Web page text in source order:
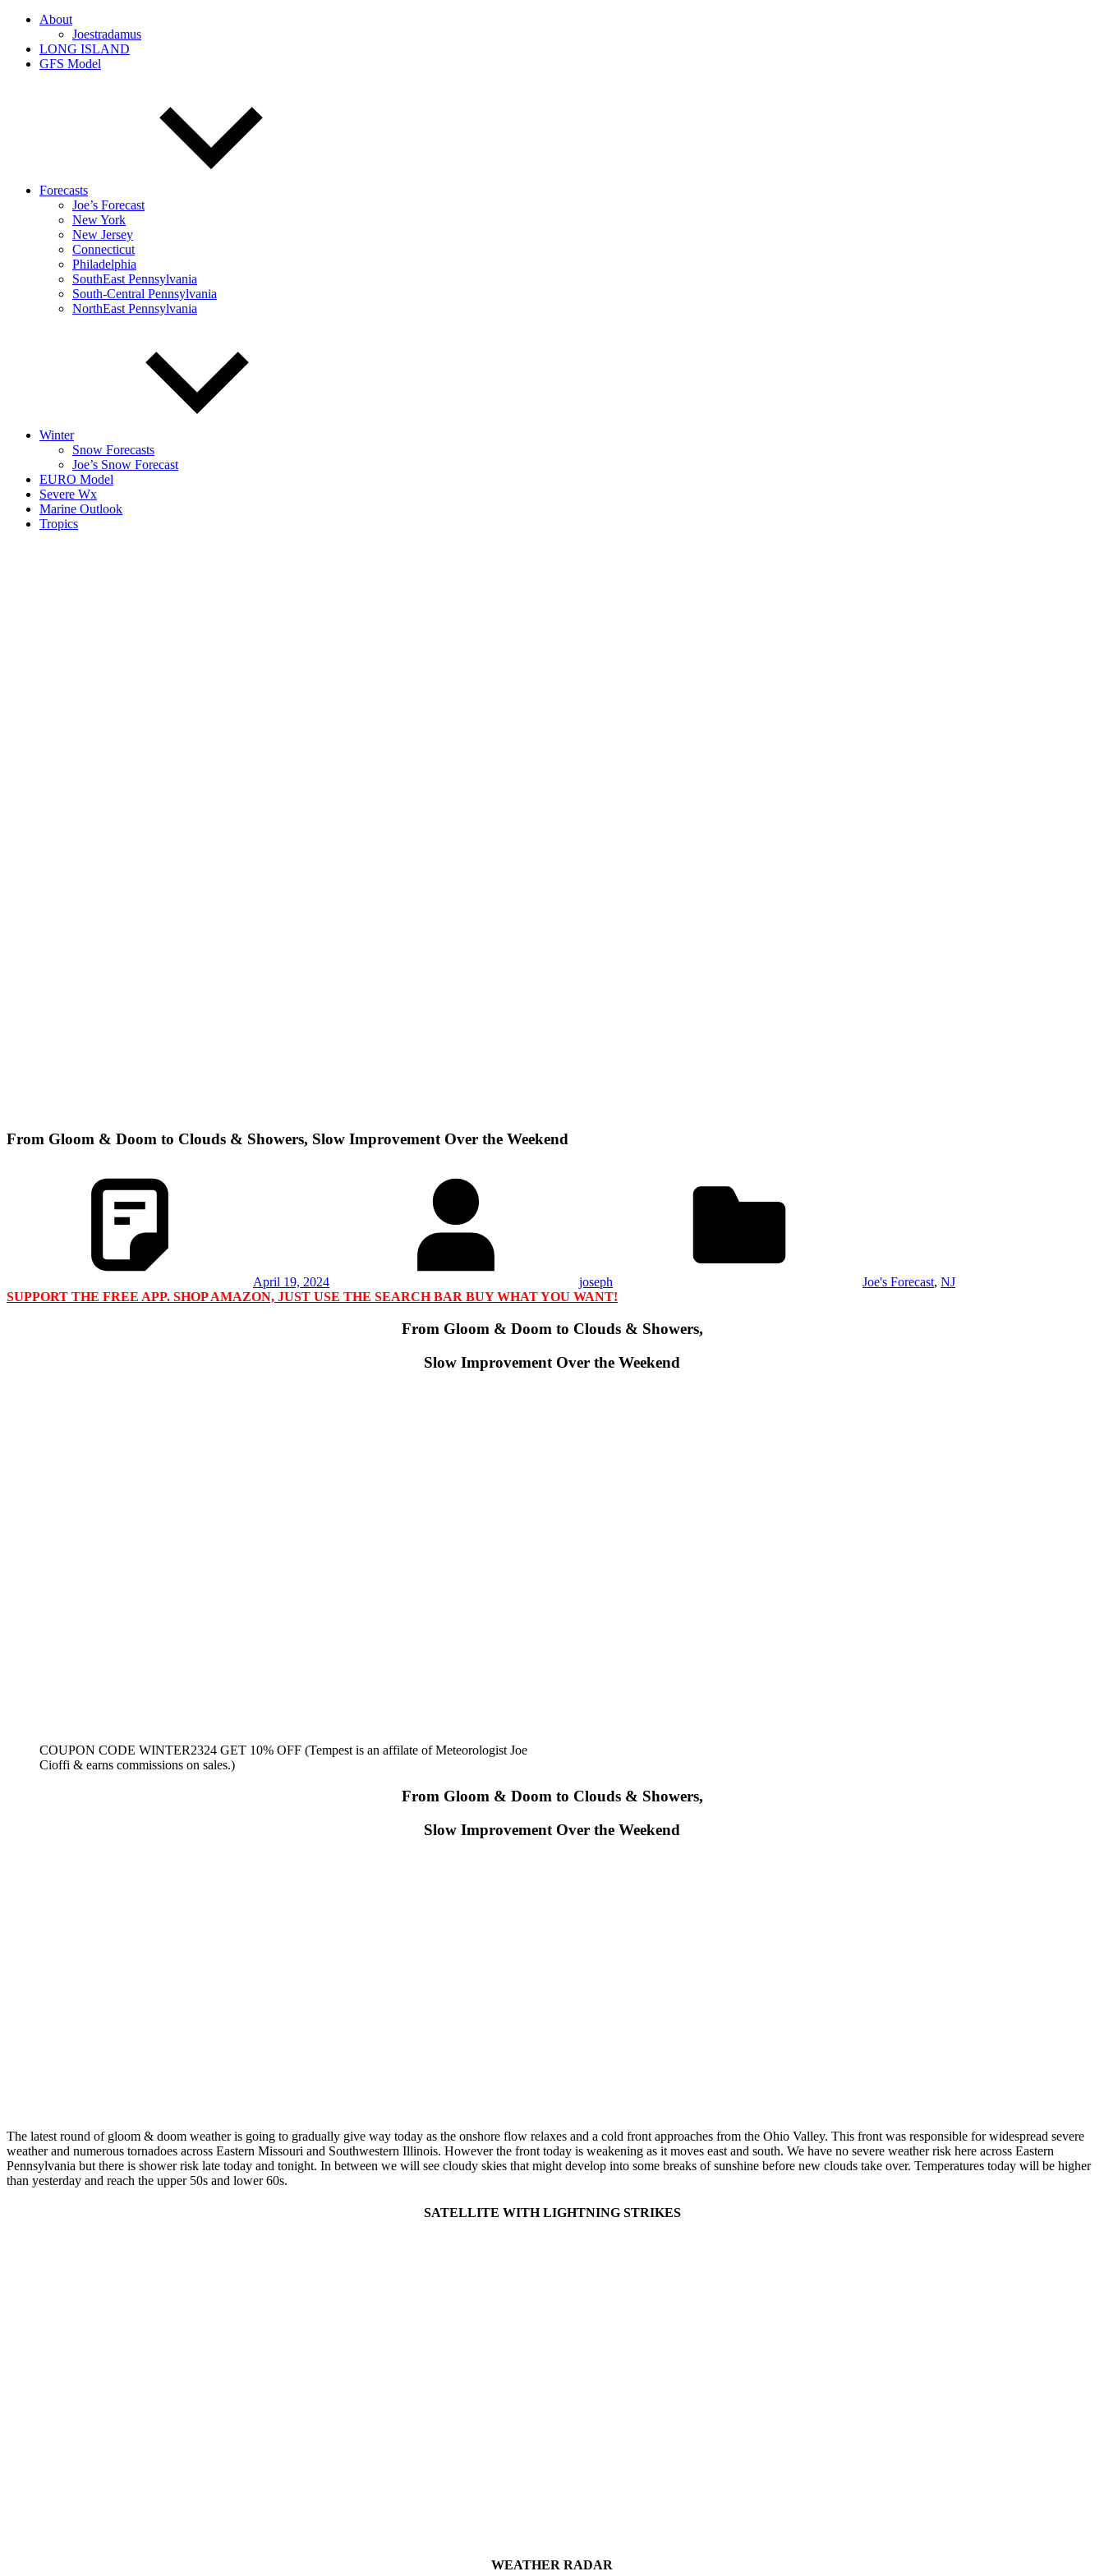
About
Joestradamus
LONG ISLAND
GFS Model
Forecasts
Joe’s Forecast
New York
New Jersey
Connecticut
Philadelphia
SouthEast Pennsylvania
South-Central Pennsylvania
NorthEast Pennsylvania
Winter
Snow Forecasts
Joe’s Snow Forecast
EURO Model
Severe Wx
Marine Outlook
Tropics
From Gloom & Doom to Clouds & Showers, Slow Improvement Over the Weekend
April 19, 2024 joseph Joe's Forecast, NJ
SUPPORT THE FREE APP. SHOP AMAZON, JUST USE THE SEARCH BAR BUY WHAT YOU WANT!
From Gloom & Doom to Clouds & Showers,
Slow Improvement Over the Weekend
COUPON CODE WINTER2324 GET 10% OFF (Tempest is an affilate of Meteorologist Joe
Cioffi & earns commissions on sales.)
From Gloom & Doom to Clouds & Showers,
Slow Improvement Over the Weekend
The latest round of gloom & doom weather is going to gradually give way today as the onshore flow relaxes and a cold front approaches from the Ohio Valley. This front was responsible for widespread severe
weather and numerous tornadoes across Eastern Missouri and Southwestern Illinois. However the front today is weakening as it moves east and south. We have no severe weather risk here across Eastern
Pennsylvania but there is shower risk late today and tonight. In between we will see cloudy skies that might develop into some breaks of sunshine before new clouds take over. Temperatures today will be higher
than yesterday and reach the upper 50s and lower 60s.
SATELLITE WITH LIGHTNING STRIKES
WEATHER RADAR